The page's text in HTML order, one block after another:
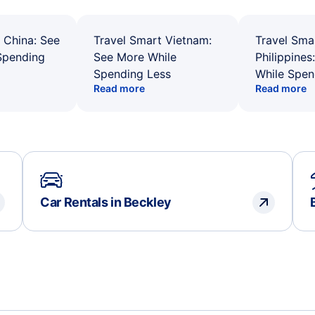
See
Travel Smart Vietnam:
See More While
Spending Less
Read more
Travel
While
Read more
Car Rentals in Beckley